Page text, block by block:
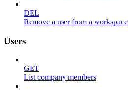
DEL
Remove a user from a workspace
Users
GET
List company members